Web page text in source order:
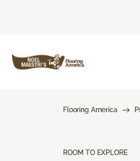
Flooring America
ROOM TO EXPLORE